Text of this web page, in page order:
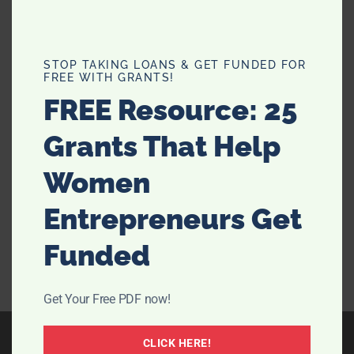
4 Tips For Resolving A Poorly
Cared-For Garden
Moving into a new household with a garden to match
can be a lovely new milestone in life. It also means
you can engage in gardening, or perhaps arrange
flowerbeds. Perhaps you’ll even keep chickens as a
more...]
STOP TAKING LOANS & GET FUNDED FOR
FREE WITH GRANTS!
FREE Resource: 25
Grants That Help
Women
Entrepreneurs Get
Funded
Get Your Free PDF now!
CLICK HERE!